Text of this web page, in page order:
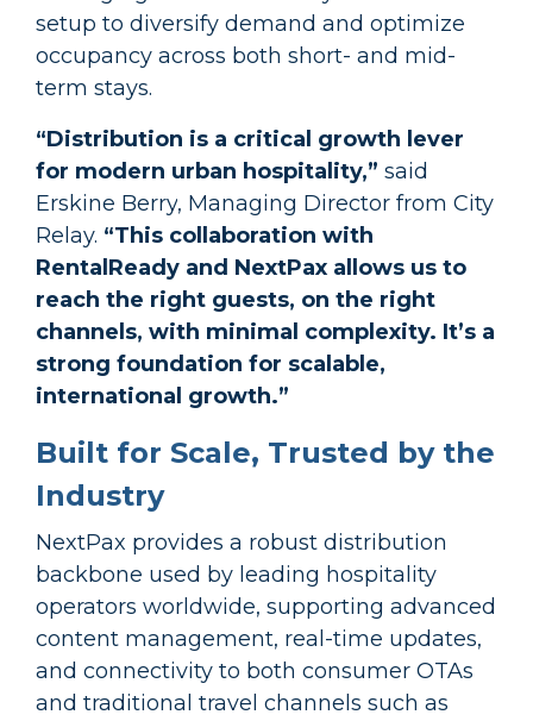
setup to diversify demand and optimize
occupancy across both short- and mid-
term stays.
“Distribution is a critical growth lever
for modern urban hospitality,” said
Erskine Berry, Managing Director from City
Relay. “This collaboration with
RentalReady and NextPax allows us to
reach the right guests, on the right
channels, with minimal complexity. It’s a
strong foundation for scalable,
international growth.”
Built for Scale, Trusted by the
Industry
NextPax provides a robust distribution
backbone used by leading hospitality
operators worldwide, supporting advanced
content management, real-time updates,
and connectivity to both consumer OTAs
and traditional travel channels such as